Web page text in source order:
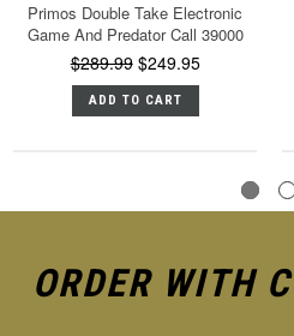
Primos Double Take Electronic
Game And Predator Call 39000
$289.99 $249.95
ADD TO CART
ORDER WITH